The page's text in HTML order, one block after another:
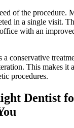
of the procedure.
in a single visit.
with an
conservative
This makes it
procedures.
Dentist